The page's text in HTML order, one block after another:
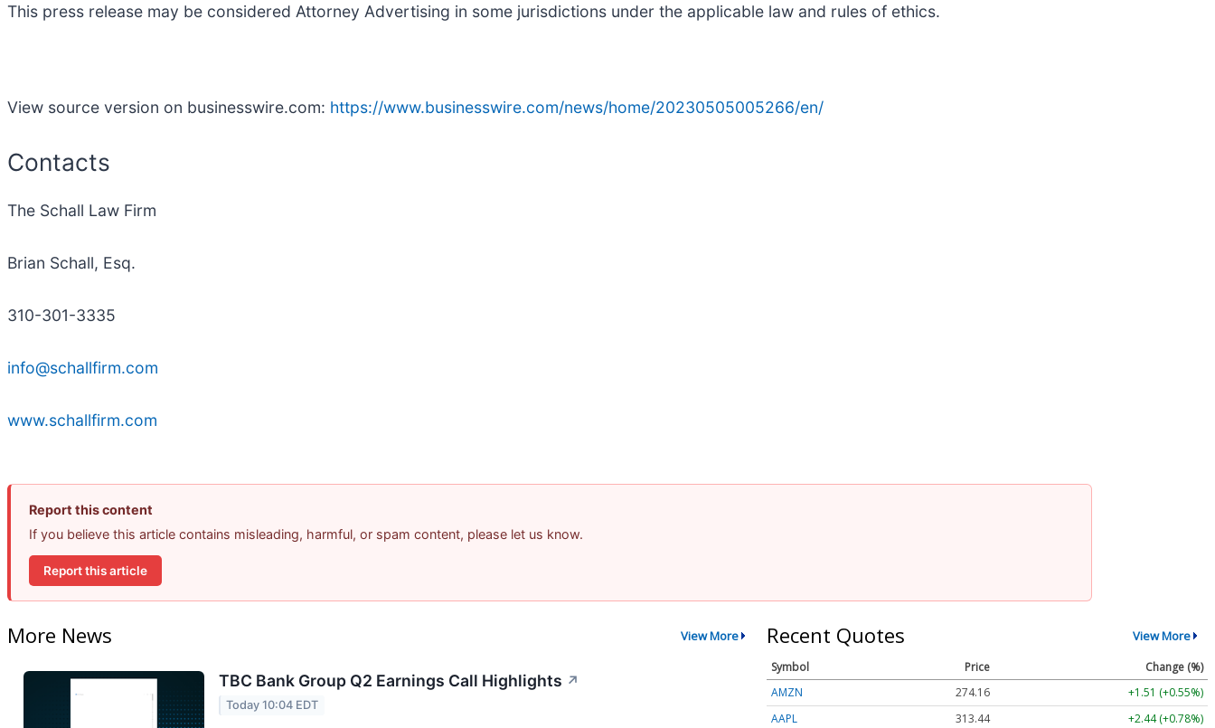
This press release may be considered Attorney Advertising in some jurisdictions under the applicable law and rules of ethics.
View source version on businesswire.com: https://www.businesswire.com/news/home/20230505005266/en/
Contacts
The Schall Law Firm
Brian Schall, Esq.
310-301-3335
info@schallfirm.com
www.schallfirm.com
Report this content
If you believe this article contains misleading, harmful, or spam content, please let us know.
Report this article
More News View More
TBC Bank Group Q2 Earnings Call Highlights ↗
Today 10:04 EDT
Recent Quotes View More
Symbol Price
Change (%)
AMZN
274.15
+1.50 (+0.55%)
AAPL
313.44
+2.44 (+0.78%)